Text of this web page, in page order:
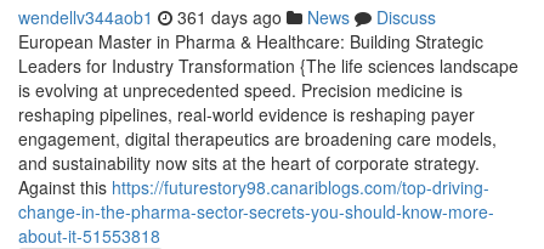
wendellv344aob1 361 days ago News
Discuss
European Master in Pharma & Healthcare: Building Strategic
Leaders for Industry Transformation {The life sciences landscape
is evolving at unprecedented speed. Precision medicine is
reshaping pipelines, real-world evidence is reshaping payer
engagement, digital therapeutics are broadening care models,
and sustainability now sits at the heart of corporate strategy.
Against this https://futurestory98.canariblogs.com/top-driving-
change-in-the-pharma-sector-secrets-you-should-know-more-
about-it-51553818